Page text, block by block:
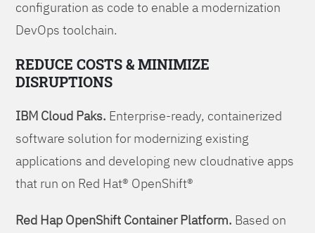
configuration as code to enable a modernization
DevOps toolchain.
REDUCE COSTS & MINIMIZE
DISRUPTIONS
IBM Cloud Paks. Enterprise-ready, containerized
software solution for modernizing existing
applications and developing new cloudnative apps
that run on Red Hat® OpenShift®
Red Hap OpenShift Container Platform. Based on